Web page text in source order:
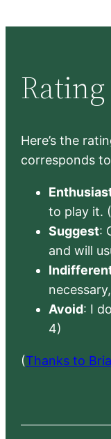
Here’s the
corresponds
to play it.
Suggest:
and will
Avoid: I
4)
(Thanks to